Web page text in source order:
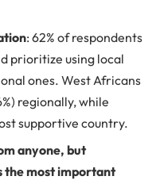
: 62% of respondents
prioritize using local
ones. West Africans
regionally, while
supportive country.
anyone, but
the most important